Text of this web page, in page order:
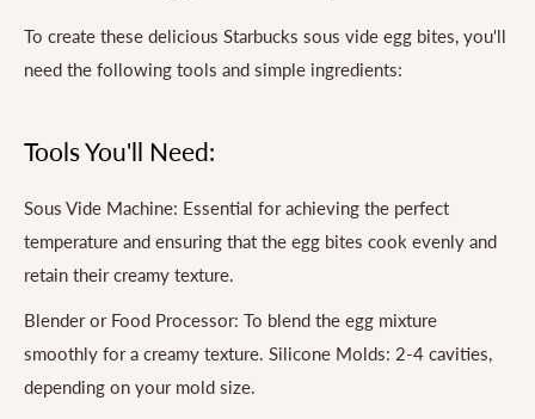
To create these delicious Starbucks sous vide egg bites, you'll
need the following tools and simple ingredients:
Tools You'll Need:
Sous Vide Machine: Essential for achieving the perfect
temperature and ensuring that the egg bites cook evenly and
retain their creamy texture.
Blender or Food Processor: To blend the egg mixture
smoothly for a creamy texture. Silicone Molds: 2-4 cavities,
depending on your mold size.